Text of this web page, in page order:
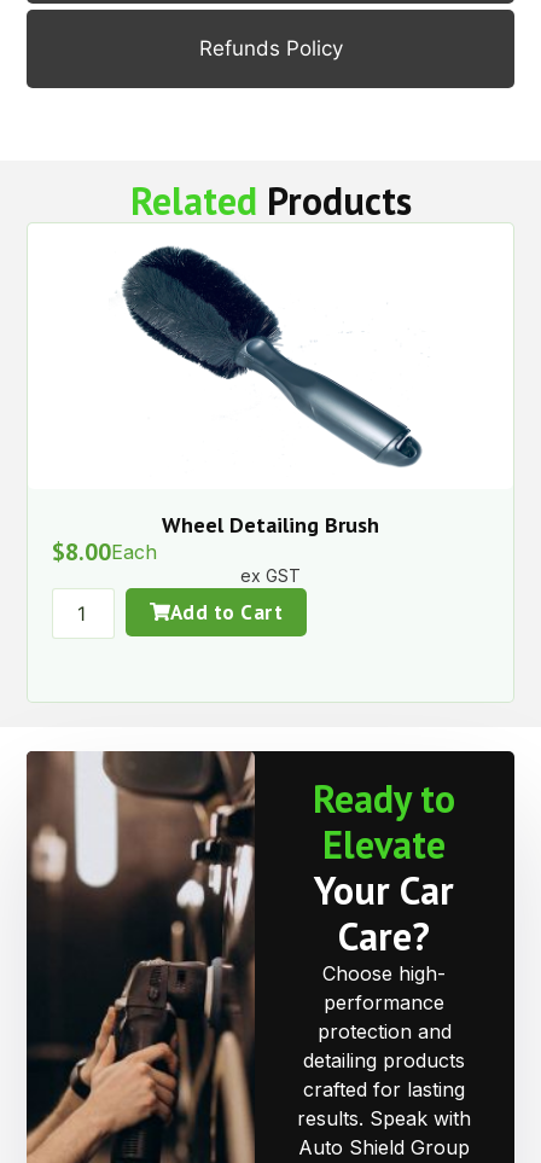
Refunds Policy
Related Products
Wheel Detailing Brush
$8.00Each
ex GST
Add to Cart
Ready to
Elevate
Your Car
Care?
Choose high-
performance
protection and
detailing products
crafted for lasting
results. Speak with
Auto Shield Group